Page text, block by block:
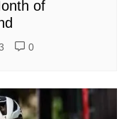
of
0